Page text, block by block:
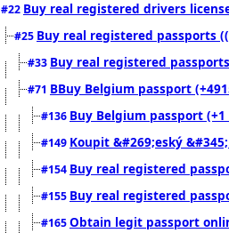
#22 Buy real registered drivers
#25 Buy real registered passports
#33 Buy real registered
#71 BBuy Belgium passport
#136 Buy Belgium passport
#149 Koupit &#269;eský
#154 Buy real registered
#155 Buy real registered
#165Obtain legit passport